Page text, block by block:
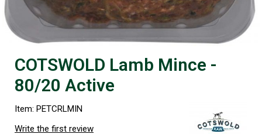
COTSWOLD Lamb Mince -
80/20 Active
Item: PETCRLMIN
Write the first review